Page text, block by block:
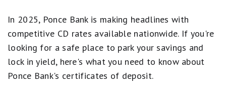
Trust and Safety
How to Open
Bottom Line
FAQs
In 2025, Ponce Bank is making headlines with
competitive CD rates available nationwide. If you're
looking for a safe place to park your savings and
lock in yield, here's what you need to know about
Ponce Bank's certificates of deposit.